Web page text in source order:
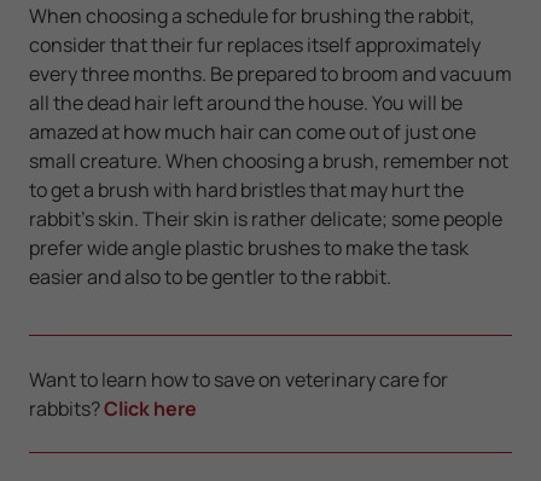
When choosing a schedule for brushing the rabbit,
consider that their fur replaces itself approximately
every three months. Be prepared to broom and vacuum
all the dead hair left around the house. You will be
amazed at how much hair can come out of just one
small creature. When choosing a brush, remember not
to get a brush with hard bristles that may hurt the
rabbit’s skin. Their skin is rather delicate; some people
prefer wide angle plastic brushes to make the task
easier and also to be gentler to the rabbit.
Want to learn how to save on veterinary care for
rabbits?Click here